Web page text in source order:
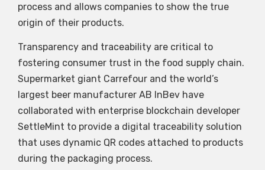
process and allows companies to show the true
origin of their products.
Transparency and traceability are critical to
fostering consumer trust in the food supply chain.
Supermarket giant Carrefour and the world’s
largest beer manufacturer AB InBev have
collaborated with enterprise blockchain developer
SettleMint to provide a digital traceability solution
that uses dynamic QR codes attached to products
during the packaging process.